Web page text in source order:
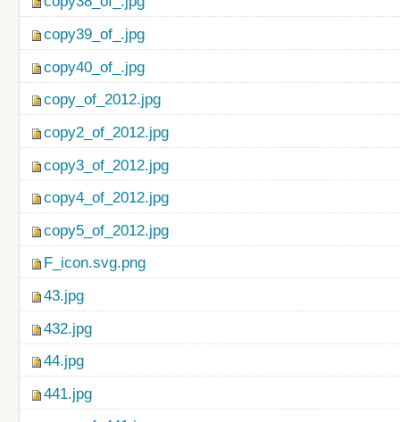
copy39_of_.jpg
copy40_of_.jpg
copy_of_2012.jpg
copy2_of_2012.jpg
copy3_of_2012.jpg
copy4_of_2012.jpg
copy5_of_2012.jpg
F_icon.svg.png
43.jpg
432.jpg
44.jpg
441.jpg